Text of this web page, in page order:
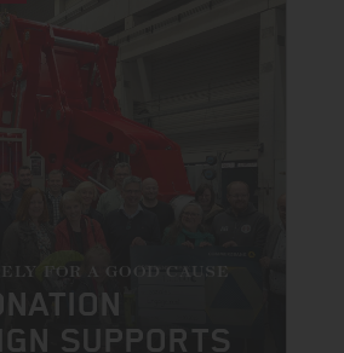
FOR A GOOD CAUSE
SUPPORTS